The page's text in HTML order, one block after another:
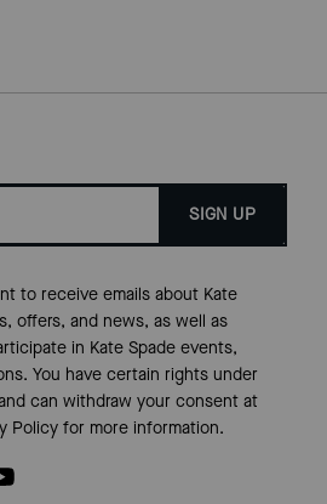
SIGN UP
to receive emails about Kate
offers, and news, as well as
in Kate Spade events,
You have certain rights under
can withdraw your consent at
Policyfor more information.